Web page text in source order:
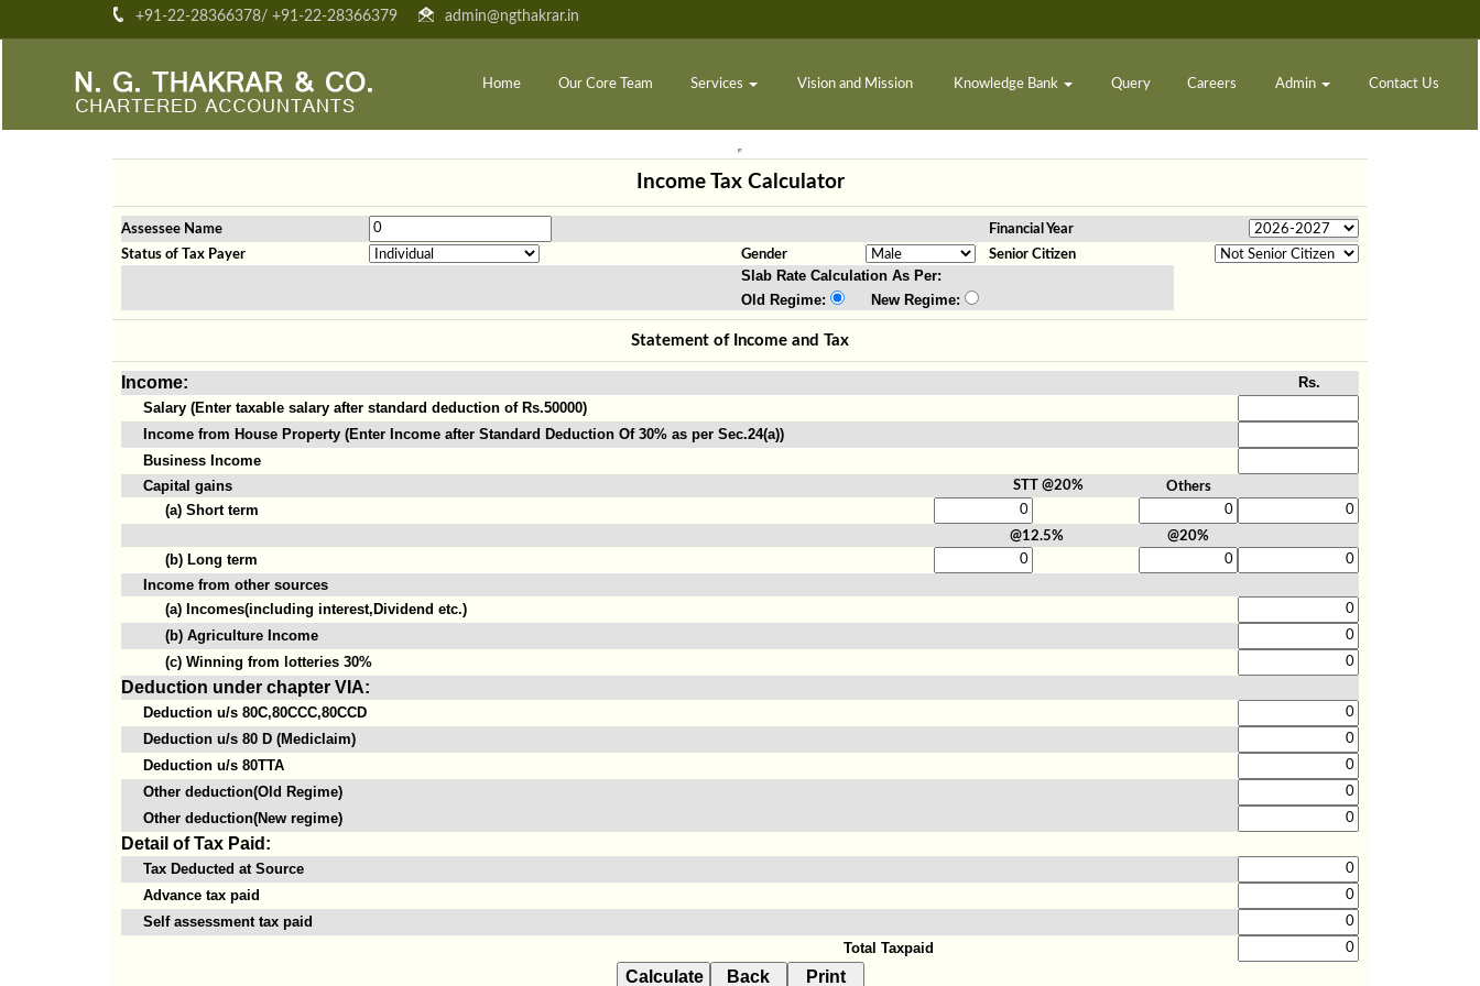
+91-22-28366378/ +91-22-28366379 admin@ngthakrar.in
Home Our Core Team Services Vision and Mission Knowledge Bank Query Careers Admin Contact Us
Income Tax Calculator
Assessee Name
Financial Year
Status of Tax Payer
Gender Senior Citizen
Slab Rate Calculation As Per:
Old Regime:
New Regime:
Statement of Income and Tax
Income:
Rs.
Salary (Enter taxable salary after standard deduction of Rs.50000)
Income from House Property (Enter Income after Standard Deduction Of 30% as per Sec.24(a))
Business Income
Capital gains
STT @20% Others
(a) Short term
@12.5% @20%
(b) Long term
Income from other sources
(a) Incomes(including interest,Dividend etc.)
(b) Agriculture Income
(c) Winning from lotteries 30%
Deduction under chapter VIA:
Deduction u/s 80C,80CCC,80CCD
Deduction u/s 80 D (Mediclaim)
Deduction u/s 80TTA
Other deduction(Old Regime)
Other deduction(New regime)
Detail of Tax Paid:
Tax Deducted at Source
Advance tax paid
Self assessment tax paid
Total Taxpaid